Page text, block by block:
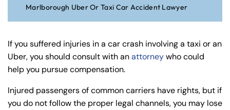
ne
cti
t
Pe
rs
Marlborough Uber Or Taxi Car Accident Lawyer
If you suffered injuries in a car crash involving a taxi or an
Uber, you should consult with anattorneywho could
help you pursue compensation.
Injured passengers of common carriers have rights, but if
you do not follow the proper legal channels, you may lose